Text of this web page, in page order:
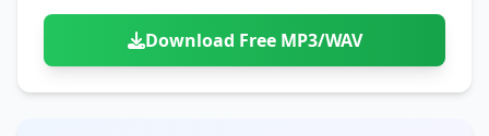
Download Free MP3/WAV